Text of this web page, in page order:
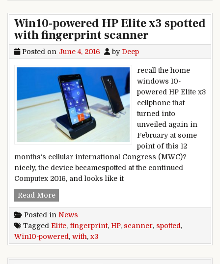
Win10-powered HP Elite x3 spotted
with fingerprint scanner
Posted on June 4, 2016 by Deep
recall the home
windows 10-
powered HP Elite x3
cellphone that
turned into
unveiled again in
February at some
point of this 12
months‘s cellular international Congress (MWC)?
nicely, the device becamespotted at the continued
Computex 2016, and looks like it
Read MoreWin10-powered HP Elite x3 spotted with
Posted in News
Tagged Elite, fingerprint, HP, scanner, spotted,
Win10-powered, with, x3